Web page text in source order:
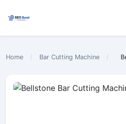
Home / Bar Cutting Machine /